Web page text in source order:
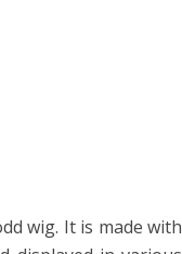
wig. It is made with